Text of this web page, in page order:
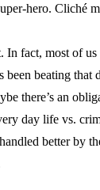
hero. Cliché
In fact, most of
been beating that
there’s an
day life vs.
better by